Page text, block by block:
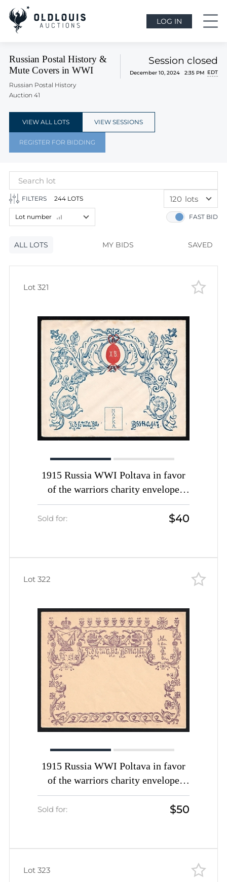
LOG IN
Russian Postal History &
Mute Covers in WWI
Russian Postal History
Auction 41
December 10, 2024 2:35 PM EDT
Session closed
VIEW ALL LOTS VIEW SESSIONS
REGISTER FOR BIDDING
FILTERS 244 LOTS
ALL LOTS MY BIDS SAVED
FAST BID
Lot number
Lot number
Lot price
120 lots
60 lots
1915 Russia WWI Poltava in favor
of the warriors charity envelope
1915 Russia WWI Poltava in favor
of the warriors charity envelope
Sold for: $40
Lot 321
1915 Russia WWI Poltava in favor
of the warriors charity envelope
unused
Sold for: $50
Lot 322
Lot 323